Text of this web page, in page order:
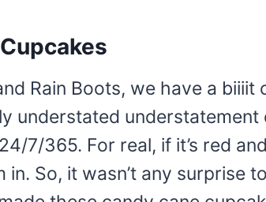
Rain Boots, we have a
understated
7/365. For real, if it’s red
in. So, it wasn’t any surprise